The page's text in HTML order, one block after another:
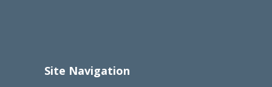
Site Navigation